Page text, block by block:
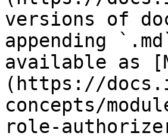
versions of
appending
available as
(https://
concepts/
role-